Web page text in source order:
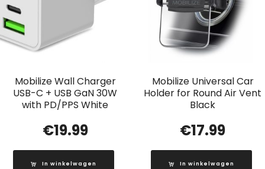
Mobilize Wall Charger
USB-C + USB GaN 30W
with PD/PPS White
€19.99
In winkelwagen
Mobilize Universal Car
Holder for Round Air Vent
Black
€17.99
In winkelwagen